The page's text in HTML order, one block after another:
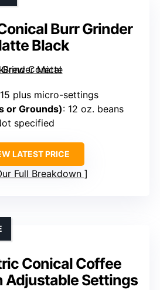
Burr Grinder
Black
plus micro-settings
or Grounds): 12 oz. beans
specified
LATEST PRICE
Full Breakdown
Conical Coffee
Adjustable Settings